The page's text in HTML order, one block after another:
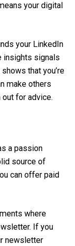
your digital
your LinkedIn
insights signals
that you’re
make others
for advice.
a passion
source of
can offer paid
where
If you
newsletter